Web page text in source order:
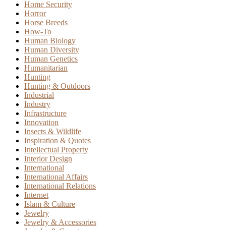
Home Security
Horror
Horse Breeds
How-To
Human Biology
Human Diversity
Human Genetics
Humanitarian
Hunting
Hunting & Outdoors
Industrial
Industry
Infrastructure
Innovation
Insects & Wildlife
Inspiration & Quotes
Intellectual Property
Interior Design
International
International Affairs
International Relations
Internet
Islam & Culture
Jewelry
Jewelry & Accessories